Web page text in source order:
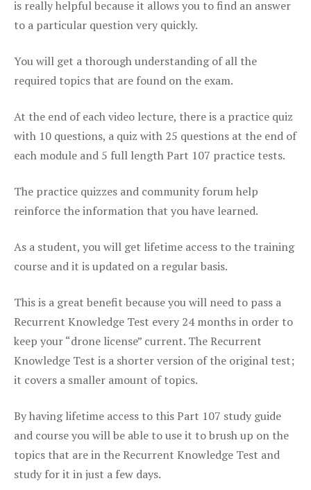
is really helpful because it allows you to find an answer
to a particular question very quickly.
You will get a thorough understanding of all the
required topics that are found on the exam.
At the end of each video lecture, there is a practice quiz
with 10 questions, a quiz with 25 questions at the end of
each module and 5 full length Part 107 practice tests.
The practice quizzes and community forum help
reinforce the information that you have learned.
As a student, you will get lifetime access to the training
course and it is updated on a regular basis.
This is a great benefit because you will need to pass a
Recurrent Knowledge Test every 24 months in order to
keep your “drone license” current. The Recurrent
Knowledge Test is a shorter version of the original test;
it covers a smaller amount of topics.
By having lifetime access to this Part 107 study guide
and course you will be able to use it to brush up on the
topics that are in the Recurrent Knowledge Test and
study for it in just a few days.